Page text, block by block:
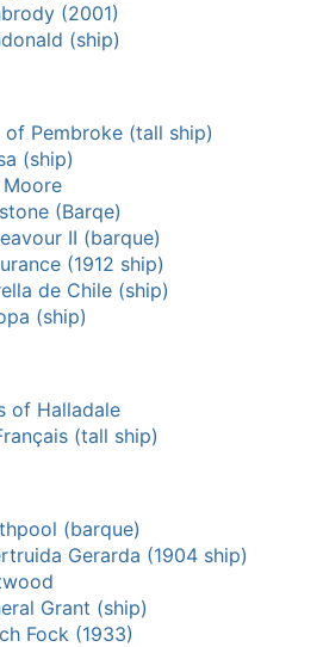
(2001)
(ship)
of Pembroke (tall ship)
(ship)
Moore
(Barqe)
II (barque)
(1912 ship)
de Chile (ship)
(ship)
of Halladale
(tall ship)
(barque)
Gerarda (1904 ship)
Grant (ship)
Fock (1933)